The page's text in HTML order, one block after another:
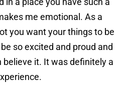
me emotional. As a
you want your things to be
so excited and proud and
believe it. It was definitely a